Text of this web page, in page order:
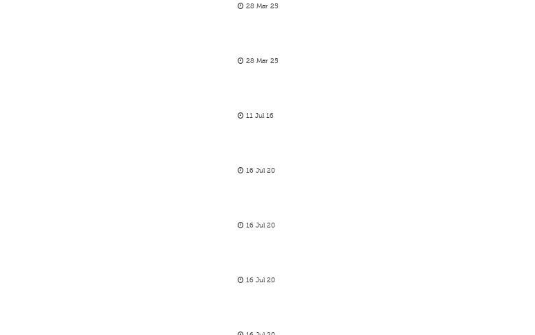
28 Mar 25
28 Mar 25
11 Jul 16
16 Jul 20
16 Jul 20
16 Jul 20